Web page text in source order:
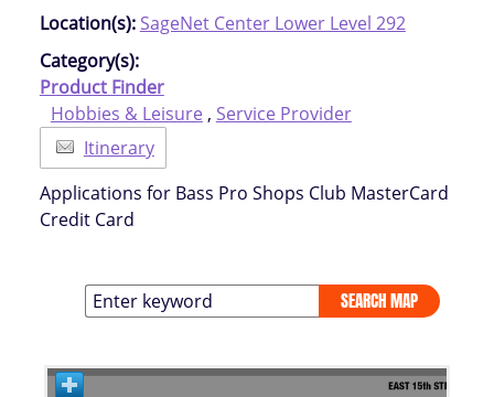
Location(s): SageNet Center Lower Level 292
Category(s):
Product Finder
Hobbies & Leisure , Service Provider
Itinerary
Applications for Bass Pro Shops Club MasterCard
Credit Card
SEARCH MAP